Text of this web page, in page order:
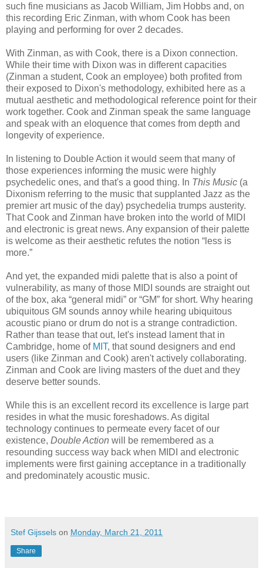
such fine musicians as Jacob William, Jim Hobbs and, on
this recording Eric Zinman, with whom Cook has been
playing and performing for over 2 decades.
With Zinman, as with Cook, there is a Dixon connection.
While their time with Dixon was in different capacities
(Zinman a student, Cook an employee) both profited from
their exposed to Dixon's methodology, exhibited here as a
mutual aesthetic and methodological reference point for their
work together. Cook and Zinman speak the same language
and speak with an eloquence that comes from depth and
longevity of experience.
In listening to Double Action it would seem that many of
those experiences informing the music were highly
psychedelic ones, and that's a good thing. In This Music (a
Dixonism referring to the music that supplanted Jazz as the
premier art music of the day) psychedelia trumps austerity.
That Cook and Zinman have broken into the world of MIDI
and electronic is great news. Any expansion of their palette
is welcome as their aesthetic refutes the notion “less is
more.”
And yet, the expanded midi palette that is also a point of
vulnerability, as many of those MIDI sounds are straight out
of the box, aka “general midi” or “GM” for short. Why hearing
ubiquitous GM sounds annoy while hearing ubiquitous
acoustic piano or drum do not is a strange contradiction.
Rather than tease that out, let's instead lament that in
Cambridge, home of MIT, that sound designers and end
users (like Zinman and Cook) aren't actively collaborating.
Zinman and Cook are living masters of the duet and they
deserve better sounds.
While this is an excellent record its excellence is large part
resides in what the music foreshadows. As digital
technology continues to permeate every facet of our
existence, Double Action will be remembered as a
resounding success way back when MIDI and electronic
implements were first gaining acceptance in a traditionally
and predominately acoustic music.
Stef Gijssels on Monday, March 21, 2011
Share